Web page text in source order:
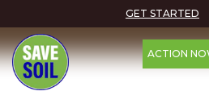
GET STARTED
ACTION